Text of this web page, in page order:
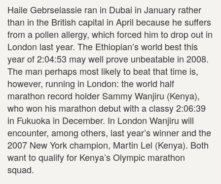
Haile Gebrselassie ran in Dubai in January rather
than in the British capital in April because he suffers
from a pollen allergy, which forced him to drop out in
London last year. The Ethiopian’s world best this
year of 2:04:53 may well prove unbeatable in 2008.
The man perhaps most likely to beat that time is,
however, running in London: the world half
marathon record holder Sammy Wanjiru (Kenya),
who won his marathon debut with a classy 2:06:39
in Fukuoka in December. In London Wanjiru will
encounter, among others, last year’s winner and the
2007 New York champion, Martin Lel (Kenya). Both
want to qualify for Kenya’s Olympic marathon
squad.